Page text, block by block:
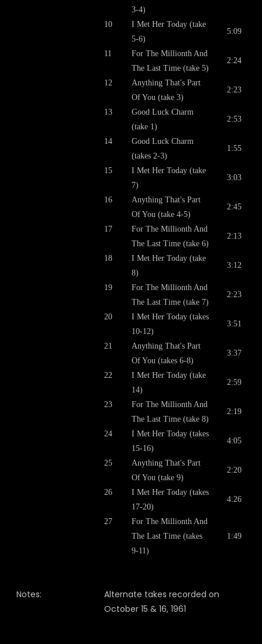
3-4)
10
I Met Her Today (take
5-6)
5:09
11
For The Millionth And
The Last Time (take 5)
2:24
12
Anything That's Part
Of You (take 3)
2:23
13
Good Luck Charm
(take 1)
2:53
14
Good Luck Charm
(takes 2-3)
1:55
15
I Met Her Today (take
7)
3:03
16
Anything That's Part
Of You (take 4-5)
2:45
17
For The Millionth And
The Last Time (take 6)
2:13
18
I Met Her Today (take
8)
3:12
19
For The Millionth And
The Last Time (take 7)
2:23
20
I Met Her Today (takes
10-12)
3:51
21
Anything That's Part
Of You (takes 6-8)
3:37
22
I Met Her Today (take
14)
2:59
23
For The Millionth And
The Last Time (take 8)
2:19
24
I Met Her Today (takes
15-16)
4:05
25
Anything That's Part
Of You (take 9)
2:20
26
I Met Her Today (takes
17-20)
4:26
27
For The Millionth And
The Last Time (takes
9-11)
1:49
Notes:
Alternate takes recorded on
October 15 & 16, 1961